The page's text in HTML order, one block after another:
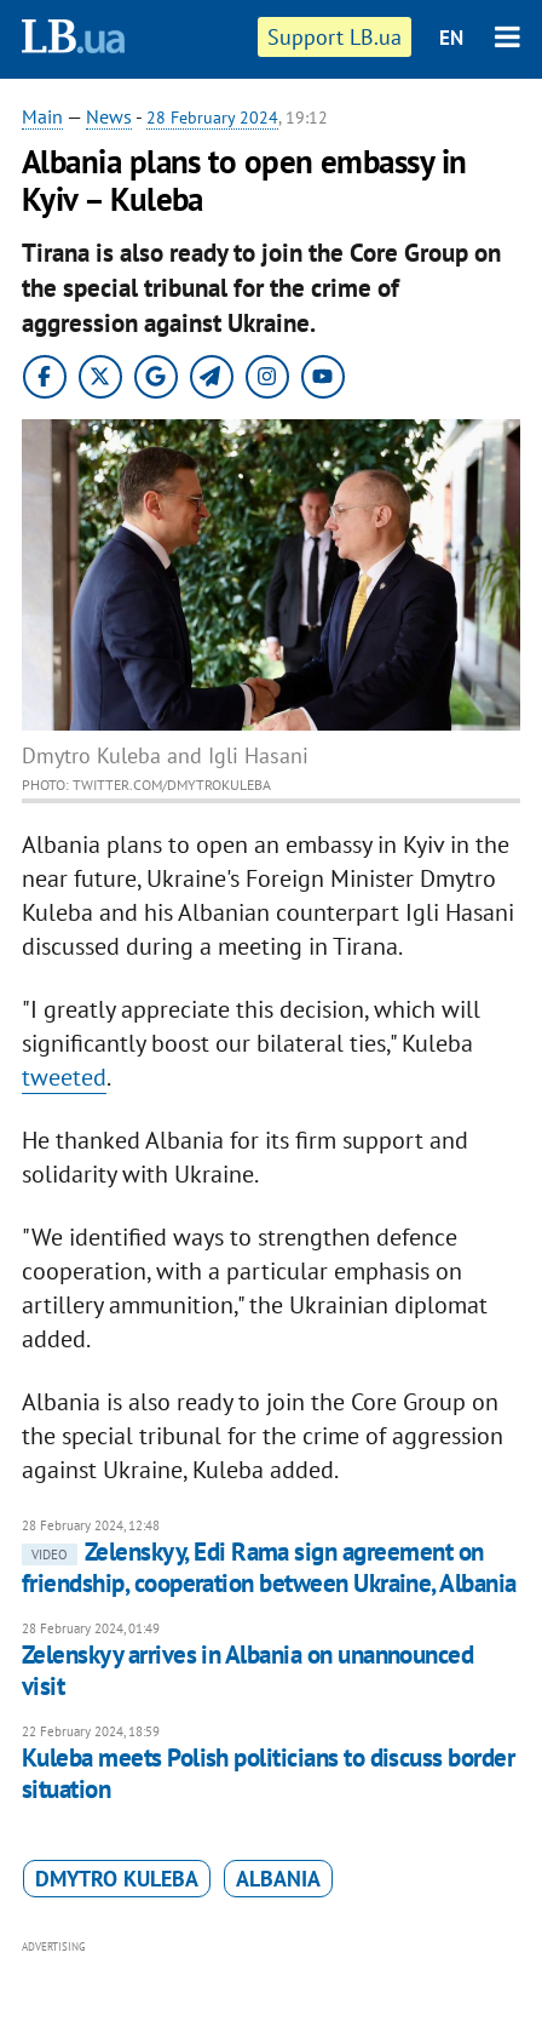
Support LB.ua EN
Main — News - 28 February 2024, 19:12
Albania plans to open embassy in
Kyiv – Kuleba
Tirana is also ready to join the Core Group on
the special tribunal for the crime of
aggression against Ukraine.
Dmytro Kuleba and Igli Hasani
PHOTO: TWITTER.COM/DMYTROKULEBA
Albania plans to open an embassy in Kyiv in the
near future, Ukraine's Foreign Minister Dmytro
Kuleba and his Albanian counterpart Igli Hasani
discussed during a meeting in Tirana.
"I greatly appreciate this decision, which will
significantly boost our bilateral ties," Kuleba
tweeted.
He thanked Albania for its firm support and
solidarity with Ukraine.
"We identified ways to strengthen defence
cooperation, with a particular emphasis on
artillery ammunition," the Ukrainian diplomat
added.
Albania is also ready to join the Core Group on
the special tribunal for the crime of aggression
against Ukraine, Kuleba added.
28 February 2024, 12:48
VIDEO
Zelenskyy, Edi Rama sign agreement on
friendship, cooperation between Ukraine, Albania
28 February 2024, 01:49
Zelenskyy arrives in Albania on unannounced
visit
22 February 2024, 18:59
Kuleba meets Polish politicians to discuss border
situation
DMYTRO KULEBA ALBANIA
ADVERTISING